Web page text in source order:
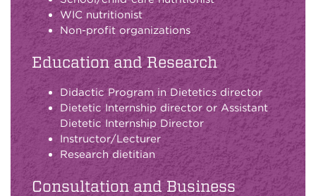
WIC nutritionist
Non-profit organizations
Education and Research
Didactic Program in Dietetics director
Dietetic Internship director or Assistant
Dietetic Internship Director
Instructor/Lecturer
Research dietitian
Consultation and Business